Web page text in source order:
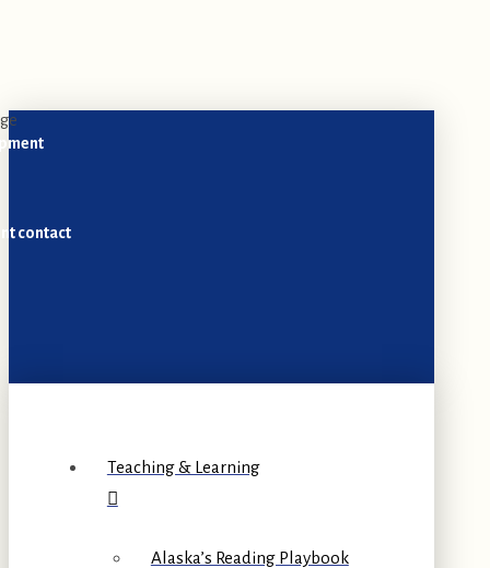
contact
Teaching & Learning
Alaska’s Reading Playbook